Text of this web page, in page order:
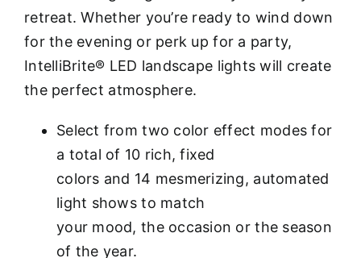
retreat. Whether you’re ready to wind down
for the evening or perk up for a party,
IntelliBrite® LED landscape lights will create
the perfect atmosphere.
Select from two color effect modes for
a total of 10 rich, fixed
colors and 14 mesmerizing, automated
light shows to match
your mood, the occasion or the season
of the year.